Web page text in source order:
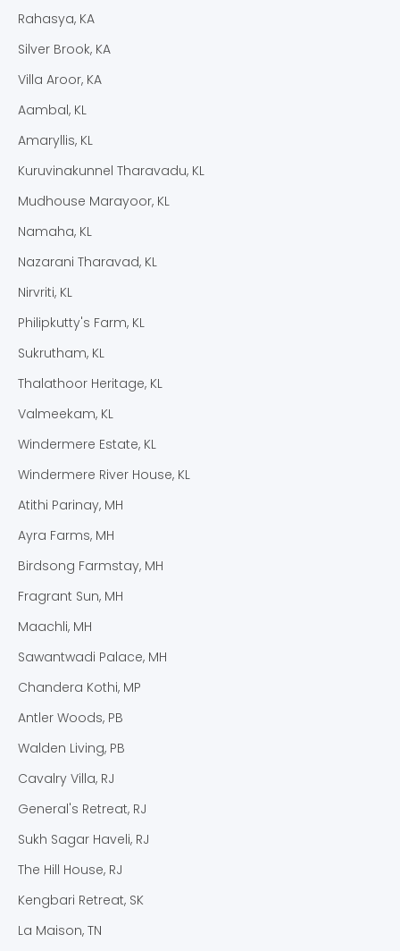
Rahasya, KA
Silver Brook, KA
Villa Aroor, KA
Aambal, KL
Amaryllis, KL
Kuruvinakunnel Tharavadu, KL
Mudhouse Marayoor, KL
Namaha, KL
Nazarani Tharavad, KL
Nirvriti, KL
Philipkutty's Farm, KL
Sukrutham, KL
Thalathoor Heritage, KL
Valmeekam, KL
Windermere Estate, KL
Windermere River House, KL
Atithi Parinay, MH
Ayra Farms, MH
Birdsong Farmstay, MH
Fragrant Sun, MH
Maachli, MH
Sawantwadi Palace, MH
Chandera Kothi, MP
Antler Woods, PB
Walden Living, PB
Cavalry Villa, RJ
General's Retreat, RJ
Sukh Sagar Haveli, RJ
The Hill House, RJ
Kengbari Retreat, SK
La Maison, TN